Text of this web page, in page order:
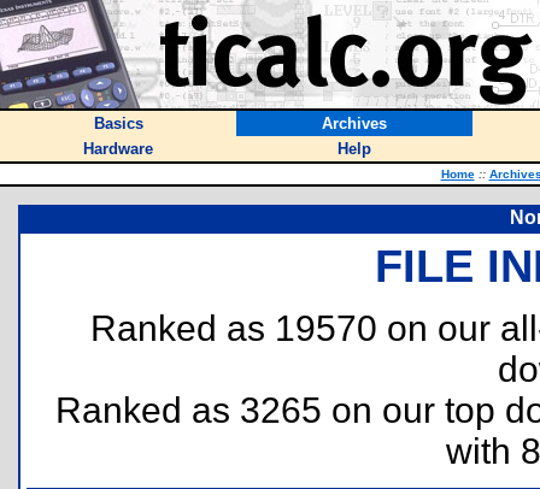
Basics
Archives
Hardware
Help
Home ::
FILE
Ranked as 19570 on our
Ranked as 3265 on our top
with